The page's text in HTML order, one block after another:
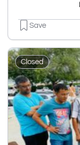
Save
Closed